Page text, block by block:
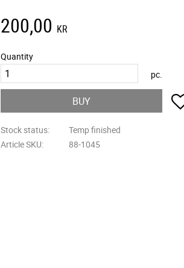
200,00 KR
Quantity
pc.
BUY
Stock status
Temp finished
Article SKU
88-1045